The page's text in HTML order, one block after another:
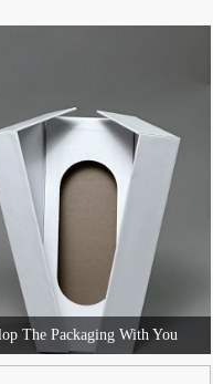
The Packaging With You
With You